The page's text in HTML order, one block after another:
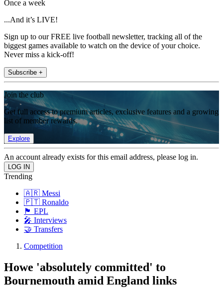
Once a week
...And it’s LIVE!
Sign up to our FREE live football newsletter, tracking all of the
biggest games available to watch on the device of your choice.
Never miss a kick-off!
Subscribe +
Join the club
Get full access to premium articles, exclusive features and a growing
list of member rewards.
Explore
An account already exists for this email address, please log in.
Trending
🇦🇷 Messi
🇵🇹 Ronaldo
🏴󠁧󠁢󠁥󠁮󠁧󠁿 EPL
🎤 Interviews
🤝 Transfers
Competition
Howe 'absolutely committed' to
Bournemouth amid England links